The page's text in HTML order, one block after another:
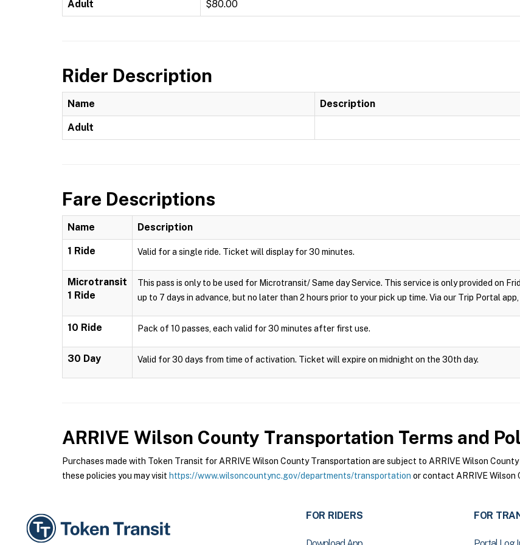
Adult $80.00
Rider Description
Name Description
Adult
Fare Descriptions
Name Description
1 Ride Valid for a single ride. Ticket will display for 30 minutes.
Microtransit
1 Ride
This pass is only to be used for Microtransit/ Same day Service. This service is only provided on
up to 7 days in advance, but no later than 2 hours prior to your pick up time. Via our Trip Portal
10 Ride Pack of 10 passes, each valid for 30 minutes after first use.
30 Day Valid for 30 days from time of activation. Ticket will expire on midnight on the 30th day.
ARRIVE Wilson County Transportation Terms and
Purchases made with Token Transit for ARRIVE Wilson County Transportation are subject to ARRIVE Wilson
these policies you may visit https://www.wilsoncountync.gov/departments/transportation or contact ARRIVE
FOR RIDERS FOR